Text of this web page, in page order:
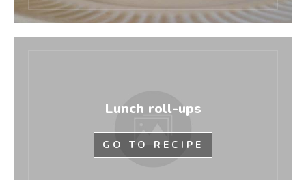
Lunch roll-ups
GO TO RECIPE